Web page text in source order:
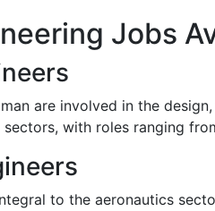
Jobs
are involved in the
with roles ranging
to the aeronautics